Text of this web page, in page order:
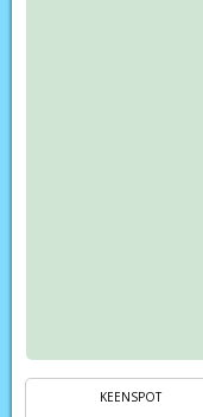
KEENSPOT